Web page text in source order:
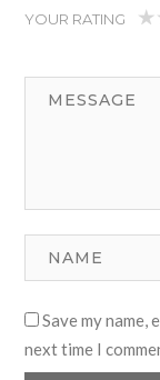
YOUR RATING
Save my
next time I